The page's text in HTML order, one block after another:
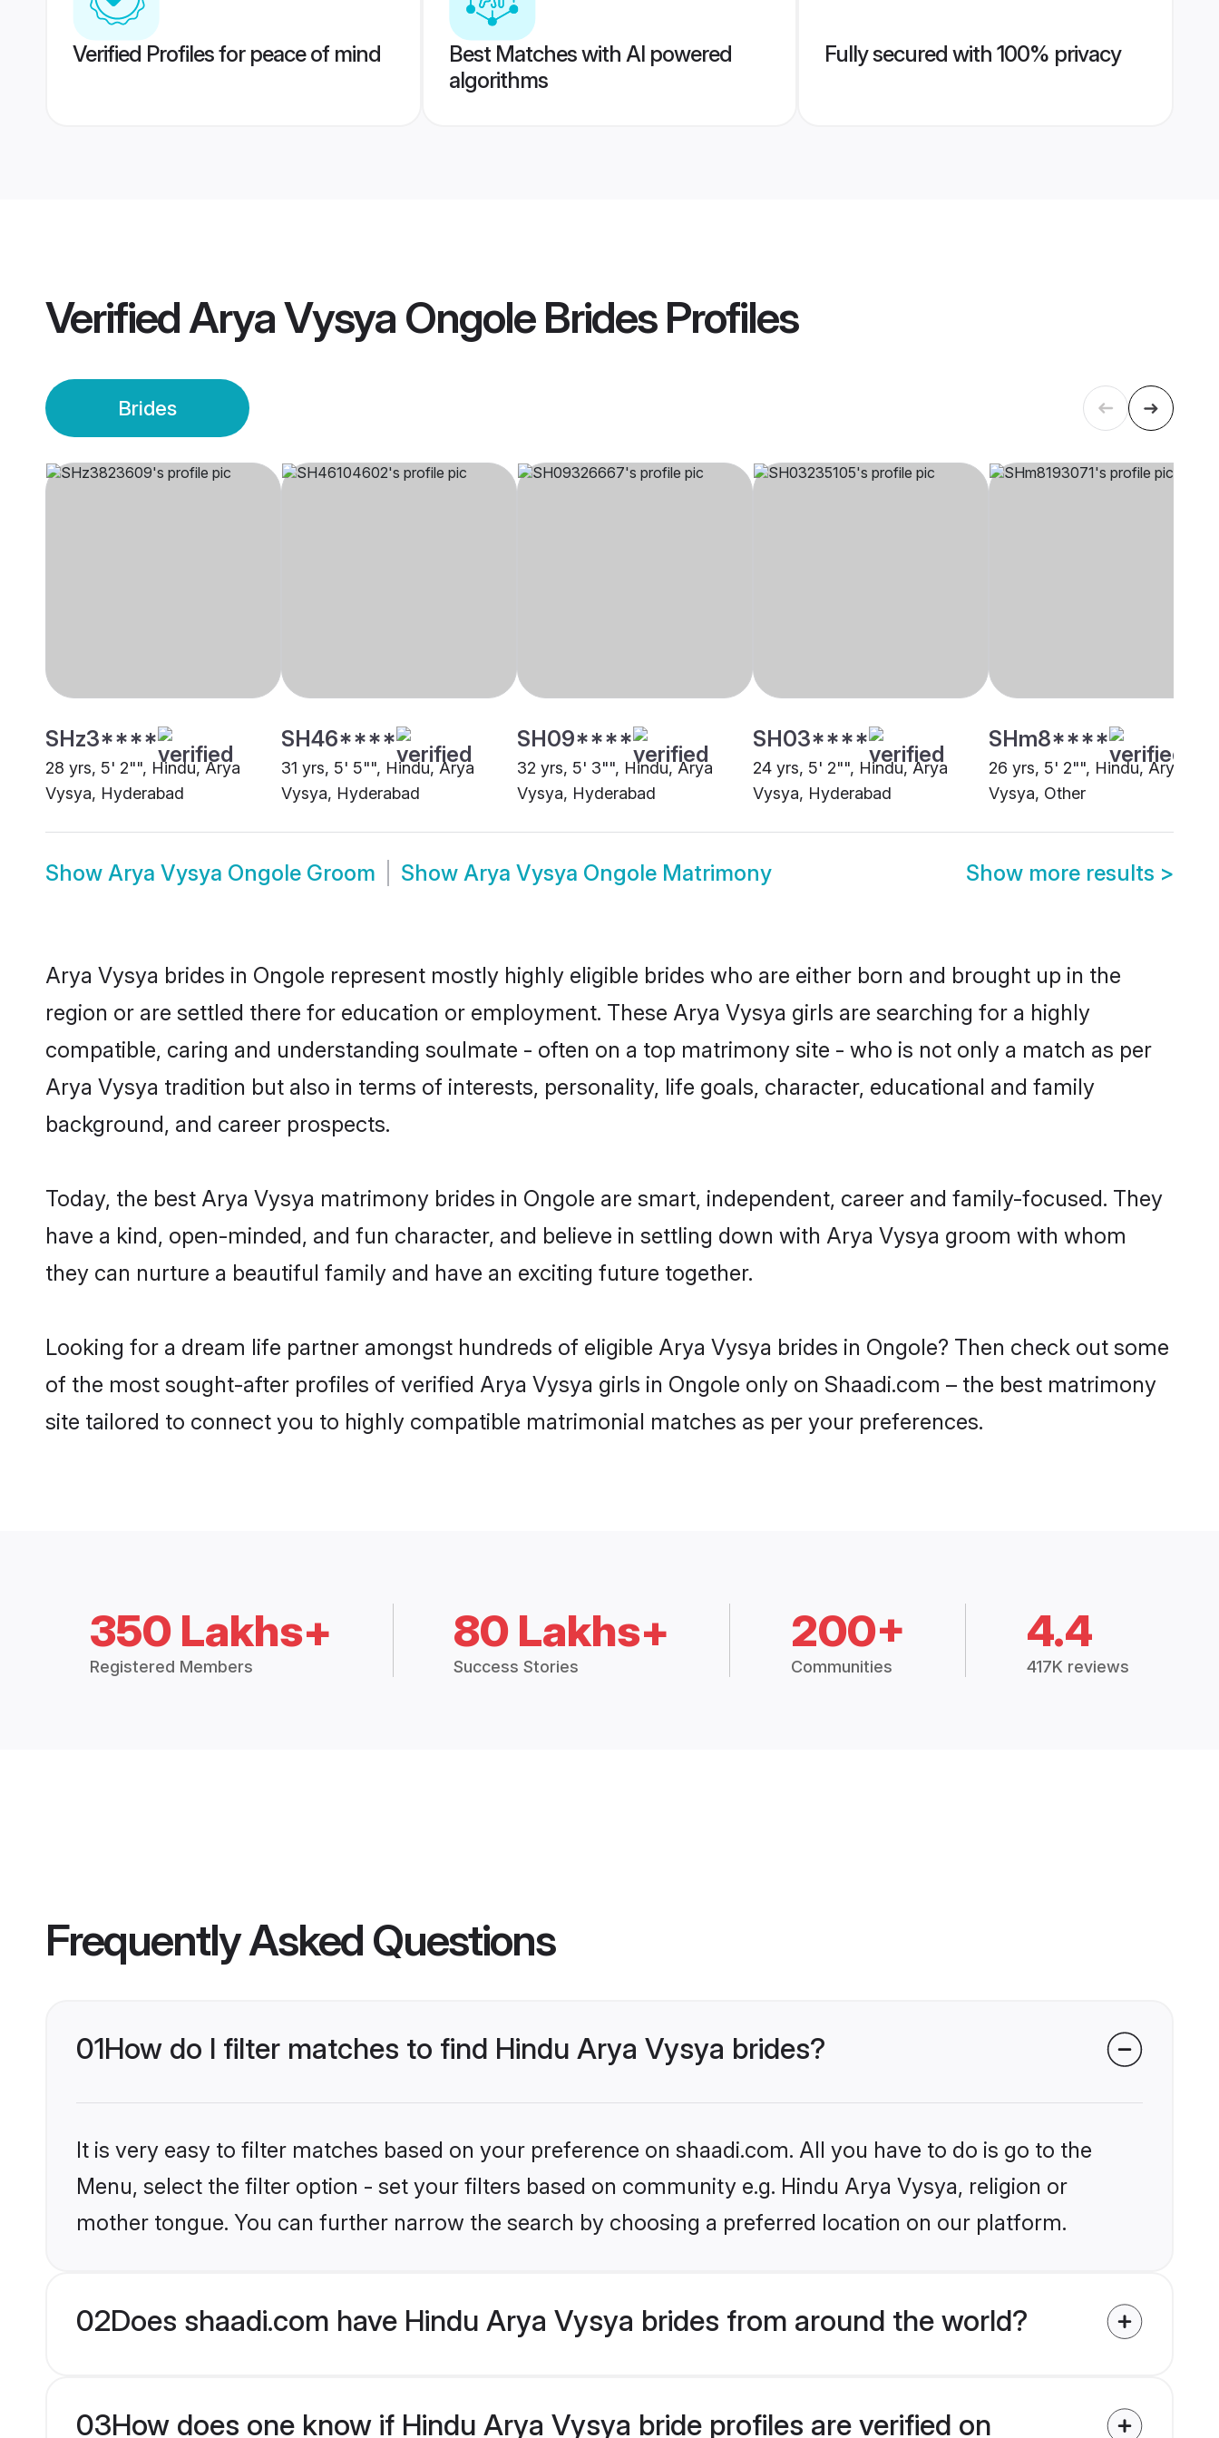
Verified Profiles for peace of mind
Best Matches with AI powered
algorithms
Fully secured with 100% privacy
VerifiedArya Vysya Ongole BridesProfiles
Brides
SHz3****
28 yrs, 5' 2"", Hindu, Arya
Vysya, Hyderabad
SH46****
31 yrs, 5' 5"", Hindu, Arya
Vysya, Hyderabad
SH09****
32 yrs, 5' 3"", Hindu, Arya
Vysya, Hyderabad
SH03****
24 yrs, 5' 2"", Hindu, Arya
Vysya, Hyderabad
SHm8****
26 yrs, 5' 2"", Hindu, Arya
Vysya, Other
Show Arya Vysya Ongole Groom Show Arya Vysya Ongole Matrimony Show more results >
Arya Vysya brides in Ongole represent mostly highly eligible brides who are either born and brought up in the
region or are settled there for education or employment. These Arya Vysya girls are searching for a highly
compatible, caring and understanding soulmate - often on a top matrimony site - who is not only a match as per
Arya Vysya tradition but also in terms of interests, personality, life goals, character, educational and family
background, and career prospects.
Today, the best Arya Vysya matrimony brides in Ongole are smart, independent, career and family-focused. They
have a kind, open-minded, and fun character, and believe in settling down with Arya Vysya groom with whom
they can nurture a beautiful family and have an exciting future together.
Looking for a dream life partner amongst hundreds of eligible Arya Vysya brides in Ongole? Then check out some
of the most sought-after profiles of verified Arya Vysya girls in Ongole only on Shaadi.com – the best matrimony
site tailored to connect you to highly compatible matrimonial matches as per your preferences.
350 Lakhs+
Registered Members
80 Lakhs+
Success Stories
200+
Communities
4.4
417K reviews
Frequently Asked Questions
01How do I filter matches to find Hindu Arya Vysya brides?
It is very easy to filter matches based on your preference on shaadi.com. All you have to do is go to the
Menu, select the filter option - set your filters based on community e.g. Hindu Arya Vysya, religion or
mother tongue. You can further narrow the search by choosing a preferred location on our platform.
02Does shaadi.com have Hindu Arya Vysya brides from around the world?
03How does one know if Hindu Arya Vysya bride profiles are verified on